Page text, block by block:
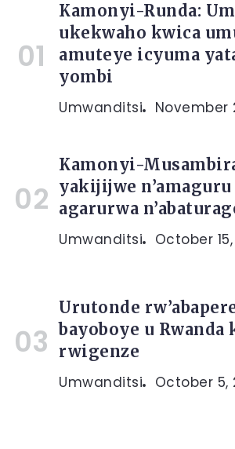
Kamonyi-Runda:
ukekwaho kwica
amuteye icyuma
yombi
Umwanditsi November
Kamonyi-
yakijijwe n’amaguru
agarurwa
Umwanditsi October
Urutonde
bayoboye u Rwanda
rwigenze
Umwanditsi October 5,